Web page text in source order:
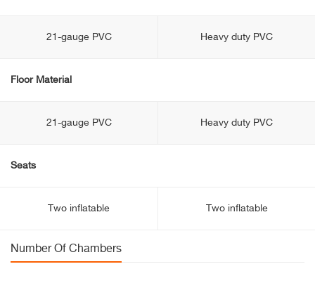
21-gauge PVC Heavy duty PVC
Floor Material
21-gauge PVC Heavy duty PVC
Seats
Two inflatable Two inflatable
Number Of Chambers